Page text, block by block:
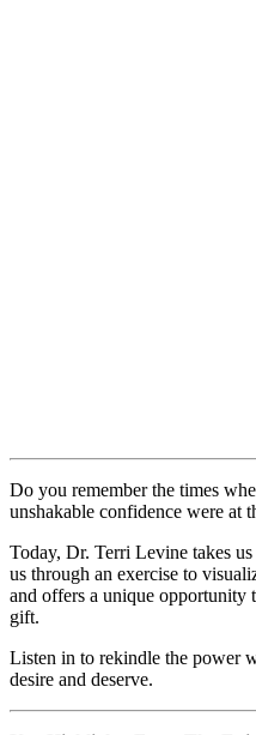
Do you remember the times
unshakable confidence were at
Today, Dr. Terri Levine takes
us through an exercise to
and offers a unique opportunity
gift.
Listen in to rekindle the power
desire and deserve.